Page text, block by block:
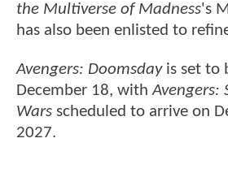
the Multiverse of Madness's
has also been enlisted to
Avengers: Doomsdayis set to
December 18, withAvengers:
Wars scheduled to arrive on
2027.